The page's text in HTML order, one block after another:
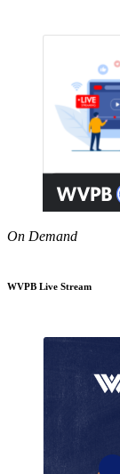
On Demand
WVPB Live Stream